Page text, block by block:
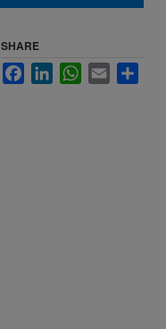
SHARE
FacebookLinkedInWhatsApp
Email